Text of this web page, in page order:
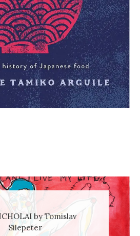
by Tomislav
Silepeter